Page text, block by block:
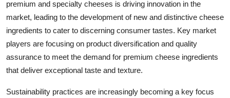
premium and specialty cheeses is driving innovation in the
market, leading to the development of new and distinctive cheese
ingredients to cater to discerning consumer tastes. Key market
players are focusing on product diversification and quality
assurance to meet the demand for premium cheese ingredients
that deliver exceptional taste and texture.
Sustainability practices are increasingly becoming a key focus